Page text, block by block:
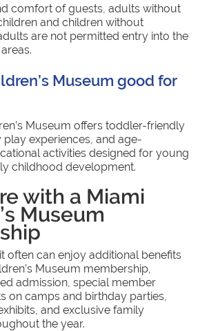
comfort of guests, adults without
and children without
are not permitted entry into the
Museum good for
Museum offers toddler-friendly
play experiences, and age-
activities designed for young
childhood development.
with a Miami
Museum
often can enjoy additional benefits
Museum membership,
admission, special member
on camps and birthday parties,
and exclusive family
the year.